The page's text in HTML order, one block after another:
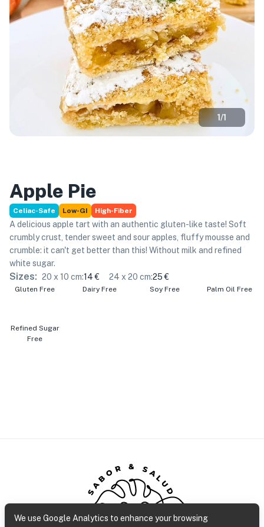
1/1
Apple Pie
Celiac-Safe Low-GI High-Fiber
A delicious apple tart with an authentic gluten-like taste! Soft
crumbly crust, tender sweet and sour apples, fluffy mousse and
crumble: it can't get better than this! Without milk and refined
white sugar.
Sizes: 20 x 10 cm:14 € 24 x 20 cm:25 €
Gluten Free Dairy Free Soy Free Palm Oil Free
Refined Sugar
Free
SABOR & SALUD
We use Google Analytics to enhance your browsing